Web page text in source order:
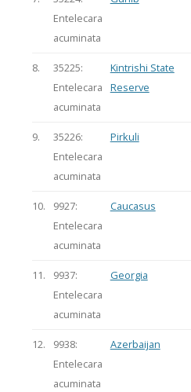
Entelecara
acuminata
8.
35225:
Entelecara
acuminata
Kintrishi State
Reserve
9.
35226:
Entelecara
acuminata
Pirkuli
10.
9927:
Entelecara
acuminata
Caucasus
11.
9937:
Entelecara
acuminata
Georgia
12.
9938:
Entelecara
acuminata
Azerbaijan